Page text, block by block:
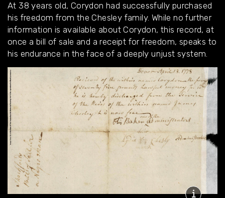
At 38 years old, Corydon had successfully purchased
his freedom from the Chesley family. While no further
information is available about Corydon, this record, at
once a bill of sale and a receipt for freedom, speaks to
his endurance in the face of a deeply unjust system.